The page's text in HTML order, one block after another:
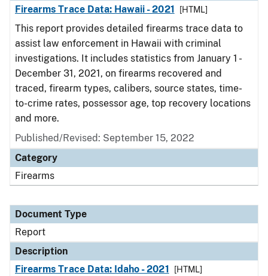
Firearms Trace Data: Hawaii - 2021
[HTML]
This report provides detailed firearms trace data to
assist law enforcement in Hawaii with criminal
investigations. It includes statistics from January 1 -
December 31, 2021, on firearms recovered and
traced, firearm types, calibers, source states, time-
to-crime rates, possessor age, top recovery locations
and more.
Published/Revised: September 15, 2022
Category
Firearms
Document Type
Report
Description
Firearms Trace Data: Idaho - 2021
[HTML]